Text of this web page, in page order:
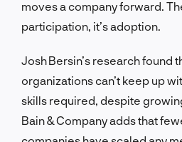
moves a company forward.
participation, it’s adoption.
Josh Bersin’s research found
organizations can’t keep up
skills required, despite
Bain & Company adds that